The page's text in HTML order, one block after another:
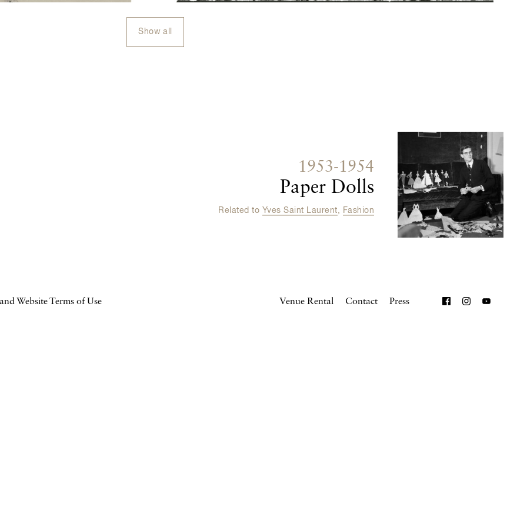
Show all
1953-1954
Paper Dolls
Related to Yves Saint Laurent Fashion
Venue Rental Contact Press
Website Terms of Use